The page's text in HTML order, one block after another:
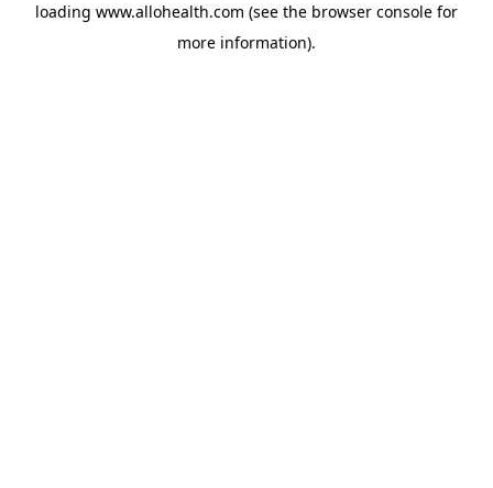
loading www.allohealth.com (see the browser console for
more information).